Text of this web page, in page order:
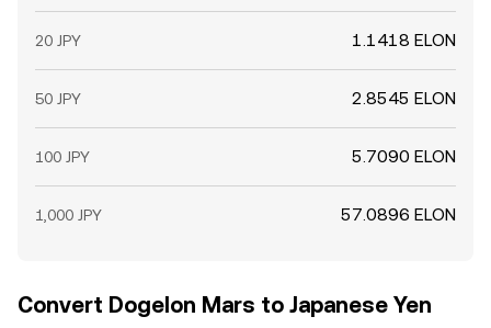
20 JPY 1.1418 ELON
50 JPY 2.8545 ELON
100 JPY 5.7090 ELON
1,000 JPY 57.0896 ELON
Convert Dogelon Mars to Japanese Yen